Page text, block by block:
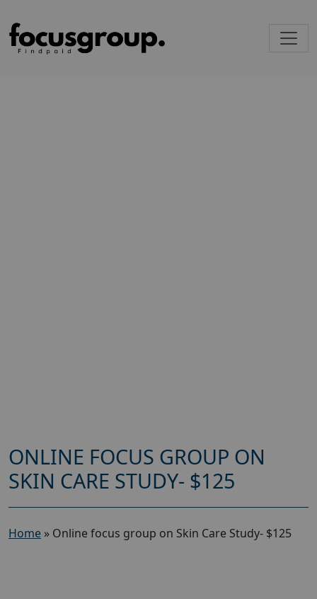
ONLINE FOCUS GROUP ON
SKIN CARE STUDY- $125
Home » Online focus group on Skin Care Study- $125